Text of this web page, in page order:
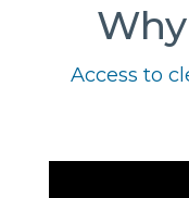
Access to